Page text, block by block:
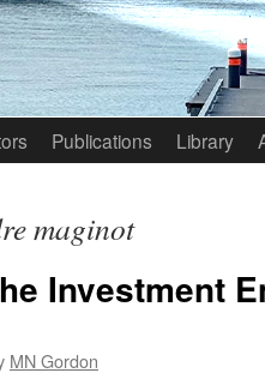
Publications Library
maginot
Investment
MN Gordon